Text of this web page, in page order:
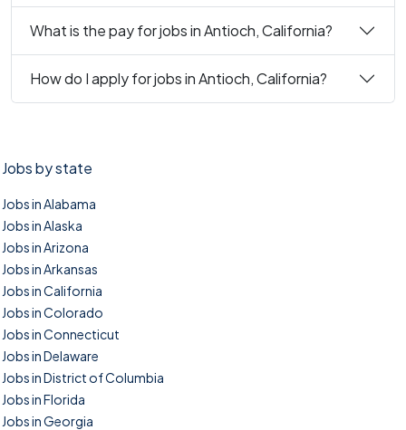
What is the pay for jobs in Antioch, California?
How do I apply for jobs in Antioch, California?
Jobs by state
Jobs in Alabama
Jobs in Alaska
Jobs in Arizona
Jobs in Arkansas
Jobs in California
Jobs in Colorado
Jobs in Connecticut
Jobs in Delaware
Jobs in District of Columbia
Jobs in Florida
Jobs in Georgia